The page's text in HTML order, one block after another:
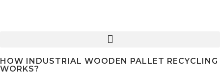
HOW INDUSTRIAL WOODEN PALLET RECYCLING
WORKS?